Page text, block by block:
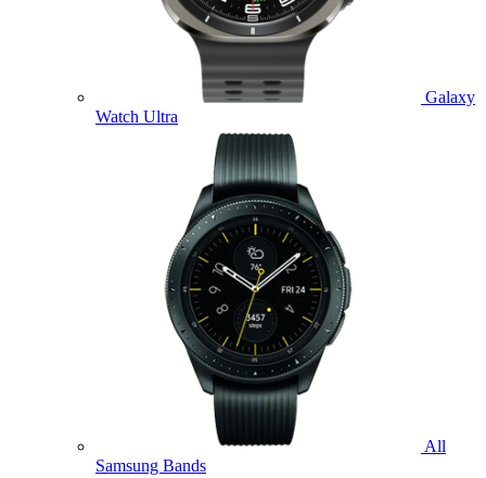
Galaxy
Watch Ultra
All
Samsung Bands